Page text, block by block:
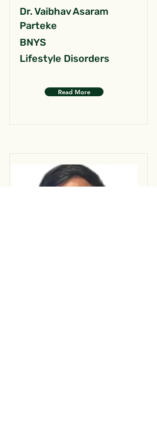
Dr. Vaibhav Asaram
Parteke
BNYS
Lifestyle Disorders
Read More